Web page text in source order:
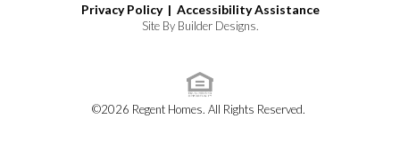
Privacy Policy | Accessibility Assistance
Site By Builder Designs.
©2026 Regent Homes. All Rights Reserved.